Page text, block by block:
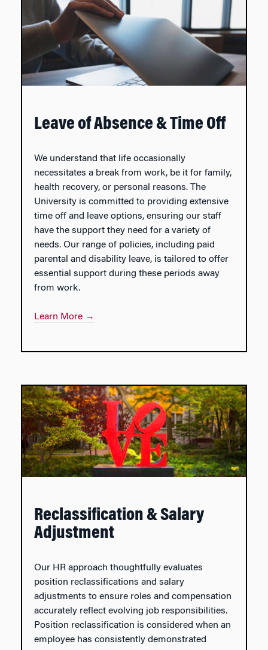
Leave of Absence & Time Off
We understand that life occasionally
necessitates a break from work, be it for family,
health recovery, or personal reasons. The
University is committed to providing extensive
time off and leave options, ensuring our staff
have the support they need for a variety of
needs. Our range of policies, including paid
parental and disability leave, is tailored to offer
essential support during these periods away
from work.
Learn More →
Reclassification & Salary
Adjustment
Our HR approach thoughtfully evaluates
position reclassifications and salary
adjustments to ensure roles and compensation
accurately reflect evolving job responsibilities.
Position reclassification is considered when an
employee has consistently demonstrated